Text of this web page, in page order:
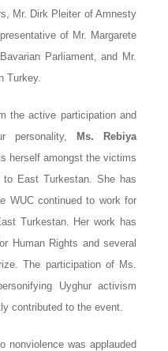
Mr. Dirk Pleiter of Amnesty
of Mr. Margarete
Parliament, and Mr.
Turkey.
the active participation and
personality,
Ms. Rebiya
herself amongst the victims
to East Turkestan. She has
WUC continued to work for
Turkestan. Her work has
Human Rights and several
The participation of Ms.
Uyghur activism
contributed to the event.
nonviolence was applauded